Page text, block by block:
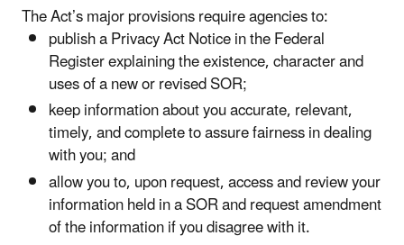
The Act’s major provisions require agencies to:
publish a Privacy Act Notice in the Federal
Register explaining the existence, character and
uses of a new or revised SOR;
keep information about you accurate, relevant,
timely, and complete to assure fairness in dealing
with you; and
allow you to, upon request, access and review your
information held in a SOR and request amendment
of the information if you disagree with it.